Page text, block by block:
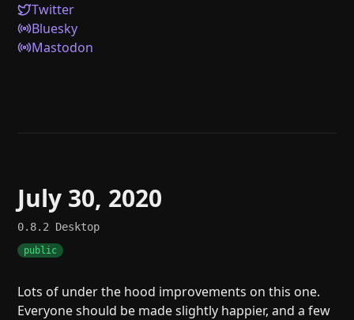
Help
Twitter
Bluesky
Mastodon
July 30, 2020
0.8.2 Desktop
public
Lots of under the hood improvements on this one.
Everyone should be made slightly happier, and a few